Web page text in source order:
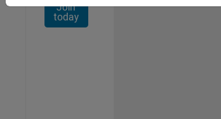
Join
today